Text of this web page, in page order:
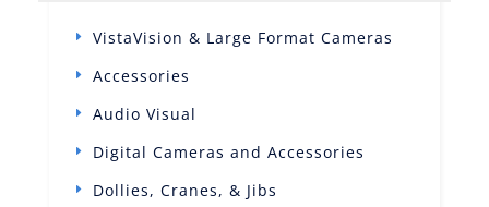
VistaVision & Large Format Cameras
Accessories
Audio Visual
Digital Cameras and Accessories
Dollies, Cranes, & Jibs